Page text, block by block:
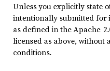
Unless you explicitly state
intentionally submitted for
as defined in the Apache-
licensed as above,
conditions.